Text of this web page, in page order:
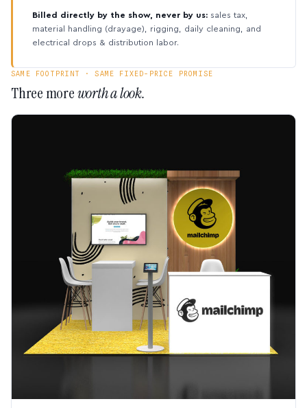
Billed directly by the show, never by us: sales tax,
material handling (drayage), rigging, daily cleaning, and
electrical drops & distribution labor.
SAME FOOTPRINT · SAME FIXED-PRICE PROMISE
Three moreworth a look.